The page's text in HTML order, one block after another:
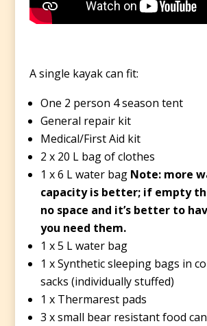
A single kayak can fit:
One 2 person 4 season tent
General repair kit
Medical/First Aid kit
2 x 20 L bag of clothes
1 x 6 L water bag Note: more
capacity is better; if empty
no space and it’s better to
you need them.
1 x 5 L water bag
1 x Synthetic sleeping bags in
sacks (individually stuffed)
1 x Thermarest pads
3 x small bear resistant food